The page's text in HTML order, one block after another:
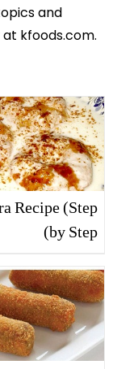
and
kfoods.com.
Recipe (Step
by Step)